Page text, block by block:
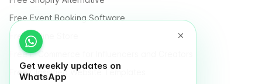
Get weekly updates on
WhatsApp
Free Event Booking Software
Free Online Store
Free E-Commerce for Influencers and Creators
Free Classified Website Templates